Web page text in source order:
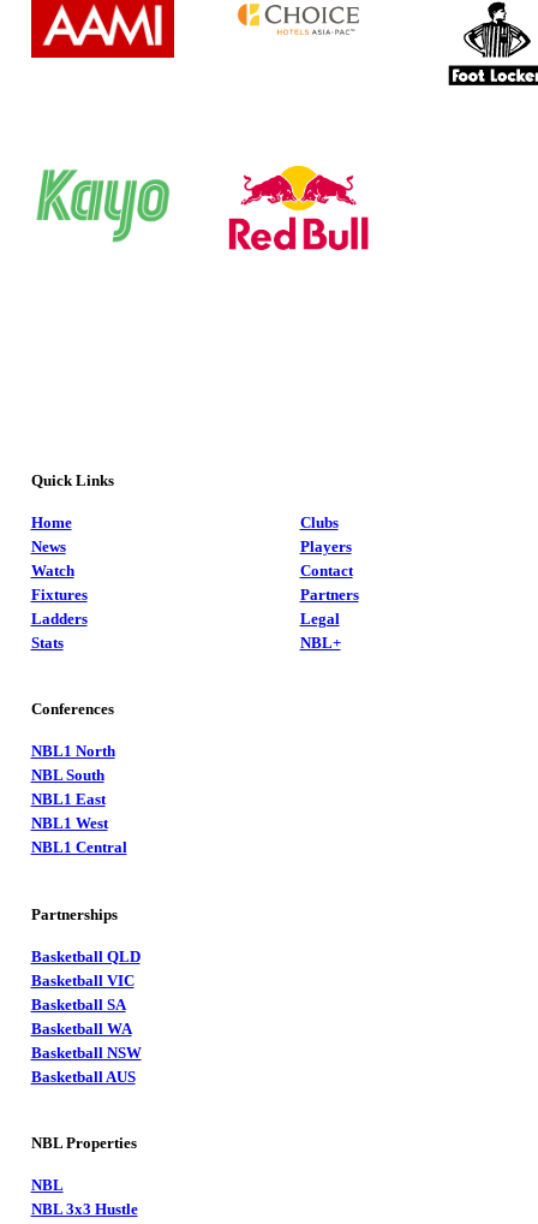
Quick Links
Home
News
Watch
Fixtures
Ladders
Stats
Clubs
Players
Contact
Partners
Legal
NBL+
Conferences
NBL1 North
NBL South
NBL1 East
NBL1 West
NBL1 Central
Partnerships
Basketball QLD
Basketball VIC
Basketball SA
Basketball WA
Basketball NSW
Basketball AUS
NBL Properties
NBL
NBL 3x3 Hustle